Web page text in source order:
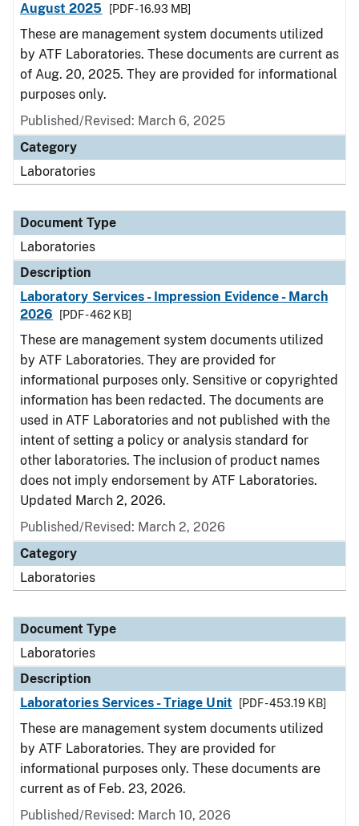
August 2025
[PDF - 16.93 MB]
These are management system documents utilized
by ATF Laboratories. These documents are current as
of Aug. 20, 2025. They are provided for informational
purposes only.
Published/Revised: March 6, 2025
Category
Laboratories
Document Type
Laboratories
Description
Laboratory Services - Impression Evidence - March
2026
[PDF - 462 KB]
These are management system documents utilized
by ATF Laboratories. They are provided for
informational purposes only. Sensitive or copyrighted
information has been redacted. The documents are
used in ATF Laboratories and not published with the
intent of setting a policy or analysis standard for
other laboratories. The inclusion of product names
does not imply endorsement by ATF Laboratories.
Updated March 2, 2026.
Published/Revised: March 2, 2026
Category
Laboratories
Document Type
Laboratories
Description
Laboratories Services - Triage Unit
[PDF - 453.19 KB]
These are management system documents utilized
by ATF Laboratories. They are provided for
informational purposes only. These documents are
current as of Feb. 23, 2026.
Published/Revised: March 10, 2026